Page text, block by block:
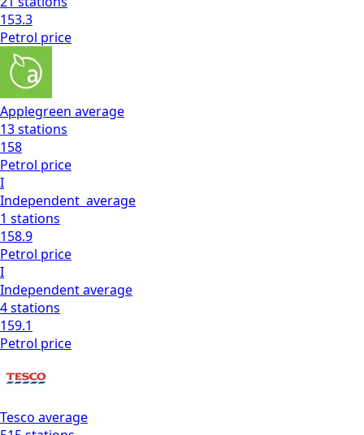
153.3
Petrol price
Applegreen average
13stations
158
Petrol price
I
Independent average
1 stations
158.9
Petrol price
I
Independentaverage
4stations
159.1
Petrol price
Tesco average